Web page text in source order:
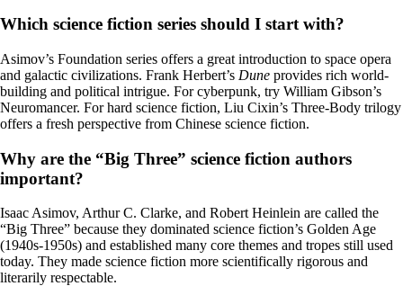
Which science fiction series should I start with?
Asimov’s Foundation series offers a great introduction to space opera
and galactic civilizations. Frank Herbert’s Dune provides rich world-
building and political intrigue. For cyberpunk, try William Gibson’s
Neuromancer. For hard science fiction, Liu Cixin’s Three-Body trilogy
offers a fresh perspective from Chinese science fiction.
Why are the “Big Three” science fiction authors
important?
Isaac Asimov, Arthur C. Clarke, and Robert Heinlein are called the
“Big Three” because they dominated science fiction’s Golden Age
(1940s-1950s) and established many core themes and tropes still used
today. They made science fiction more scientifically rigorous and
literarily respectable.